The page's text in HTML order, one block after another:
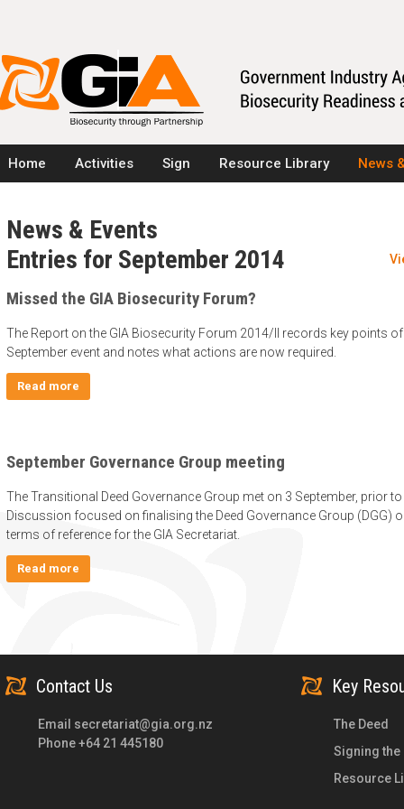
Home Activities Sign Resource Library News
News & Events
Entries for September 2014
Missed the GIA Biosecurity Forum?
The Report on the GIA Biosecurity Forum 2014/II records key points
September event and notes what actions are now required.
Read more
September Governance Group meeting
The Transitional Deed Governance Group met on 3 September, prior
Discussion focused on finalising the Deed Governance Group (DGG)
terms of reference for the GIA Secretariat.
Read more
Contact Us Key
Email secretariat@gia.org.nz
Phone +64 21 445180
The Deed
Signing the
Resource